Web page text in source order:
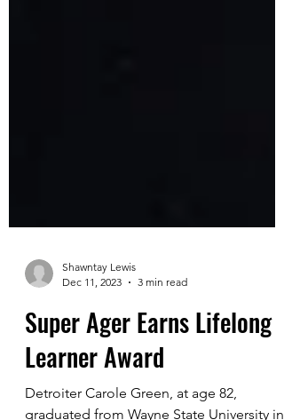
Shawntay Lewis
Dec 11, 2023
3 min read
Super Ager Earns Lifelong
Learner Award